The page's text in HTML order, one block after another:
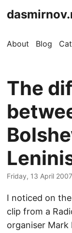
About Blog
The
Friday, 13 April 2007
I noticed on the
clip from a
organiser Mark